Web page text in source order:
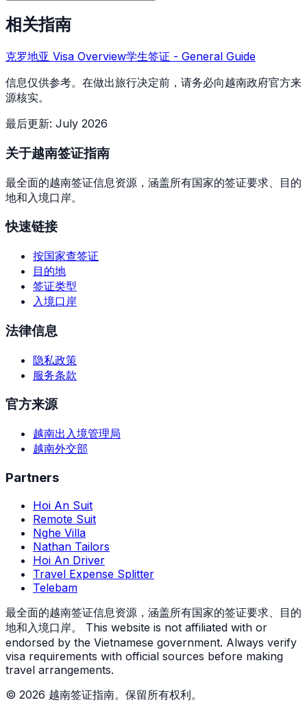
相关指南
克罗地亚 Visa Overview学生签证 - General Guide
信息仅供参考。在做出旅行决定前，请务必向越南政府官方来
源核实。
最后更新: July 2026
关于越南签证指南
最全面的越南签证信息资源，涵盖所有国家的签证要求、目的
地和入境口岸。
快速链接
按国家查签证
目的地
签证类型
入境口岸
法律信息
隐私政策
服务条款
官方来源
越南出入境管理局
越南外交部
Partners
Hoi An Suit
Remote Suit
Nghe Villa
Nathan Tailors
Hoi An Driver
Travel Expense Splitter
Telebam
最全面的越南签证信息资源，涵盖所有国家的签证要求、目的
地和入境口岸。
This website is not affiliated with or
endorsed by the Vietnamese government. Always verify
visa requirements with official sources before making
travel arrangements.
© 2026 越南签证指南。保留所有权利。